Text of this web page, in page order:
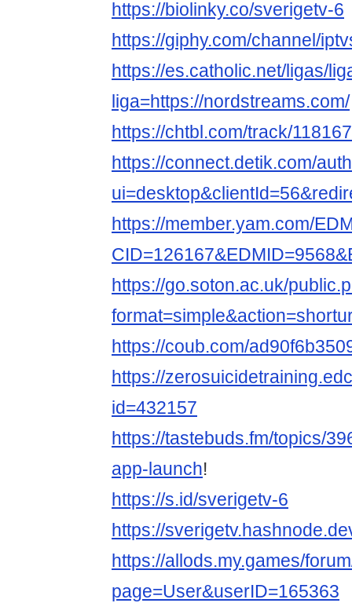
https://biolinky.co/sverigetv-6
https://giphy.com/channel/
https://es.catholic.net/ligas/
liga=https://nordstreams.com/
https://chtbl.com/track/
https://connect.detik.com/
https://member.yam.com/
https://go.soton.ac.uk/
https://coub.com/
https://
id=432157
https://tastebuds.fm/topics/
app-launch!
https://s.id/sverigetv-6
https://
https://allods.my.games/
page=User&userID=165363